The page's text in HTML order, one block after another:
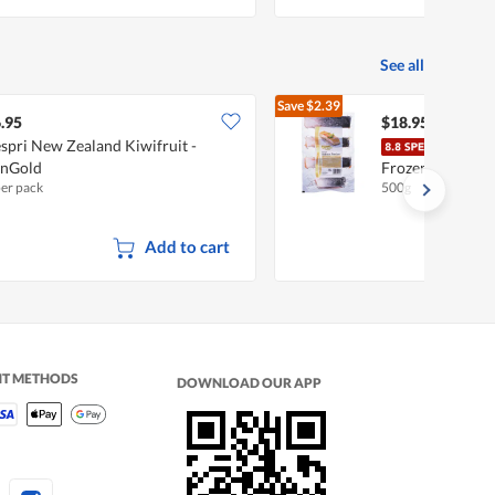
See all
New Zealand Kiwifruit -
pack
Add to cart
Save$2.39
$18.95
Frozen Salmon
500g
METHODS DOWNLOAD OUR APP